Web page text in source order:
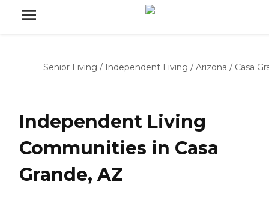
Senior Living / Independent Living / Arizona / Casa
Independent Living
Communities in Casa
Grande, AZ